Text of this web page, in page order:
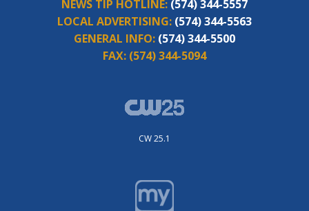
NEWS TIP HOTLINE: (574) 344-5557
LOCAL ADVERTISING: (574) 344-5563
GENERAL INFO: (574) 344-5500
FAX: (574) 344-5094
CW 25.1